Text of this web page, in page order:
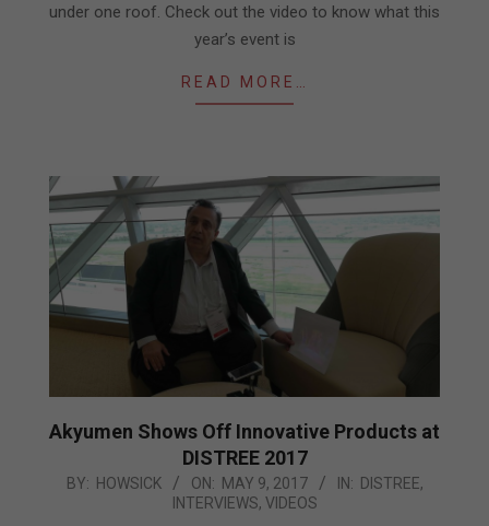
under one roof. Check out the video to know what this
year’s event is
READ MORE…
Akyumen Shows Off Innovative Products at
DISTREE 2017
2017-
BY: HOWSICK ON: MAY 9, 2017 IN: DISTREE,
INTERVIEWS, VIDEOS